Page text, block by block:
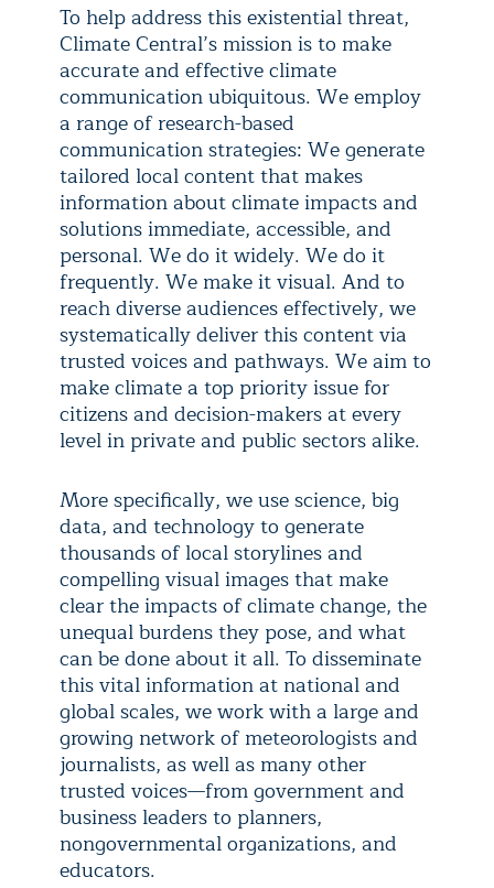
To help address this existential threat,
Climate Central’s mission is to make
accurate and effective climate
communication ubiquitous. We employ
a range of research-based
communication strategies: We generate
tailored local content that makes
information about climate impacts and
solutions immediate, accessible, and
personal. We do it widely. We do it
frequently. We make it visual. And to
reach diverse audiences effectively, we
systematically deliver this content via
trusted voices and pathways. We aim to
make climate a top priority issue for
citizens and decision-makers at every
level in private and public sectors alike.
More specifically, we use science, big
data, and technology to generate
thousands of local storylines and
compelling visual images that make
clear the impacts of climate change, the
unequal burdens they pose, and what
can be done about it all. To disseminate
this vital information at national and
global scales, we work with a large and
growing network of meteorologists and
journalists, as well as many other
trusted voices—from government and
business leaders to planners,
nongovernmental organizations, and
educators.